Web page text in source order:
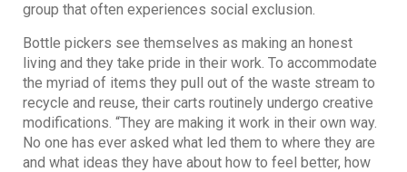
group that often experiences social exclusion.
Bottle pickers see themselves as making an honest
living and they take pride in their work. To accommodate
the myriad of items they pull out of the waste stream to
recycle and reuse, their carts routinely undergo creative
modifications. “They are making it work in their own way.
No one has ever asked what led them to where they are
and what ideas they have about how to feel better, how